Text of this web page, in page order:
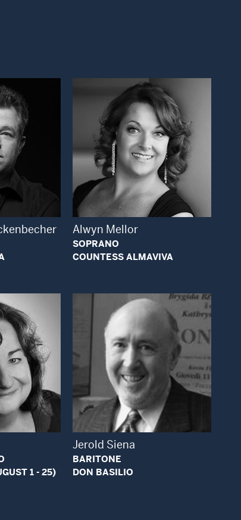
Modal Window Open Modal Window
Alwyn Mellor
SOPRANO
COUNTESS ALMAVIVA
Modal Window
1 - 25)
Open Modal Window
Jerold Siena
BARITONE
DON BASILIO